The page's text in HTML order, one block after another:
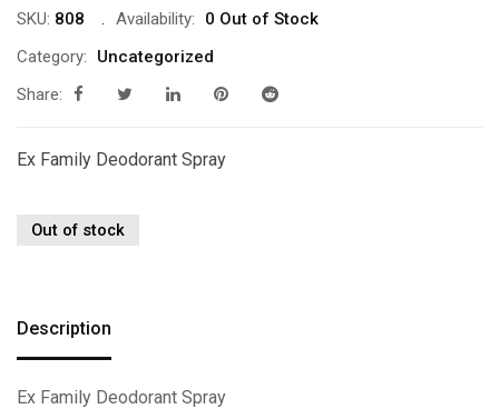
SKU: 808 Availability:
0 Out of Stock
Category:
Uncategorized
Share:
Ex Family Deodorant Spray
Out of stock
Description
Ex Family Deodorant Spray